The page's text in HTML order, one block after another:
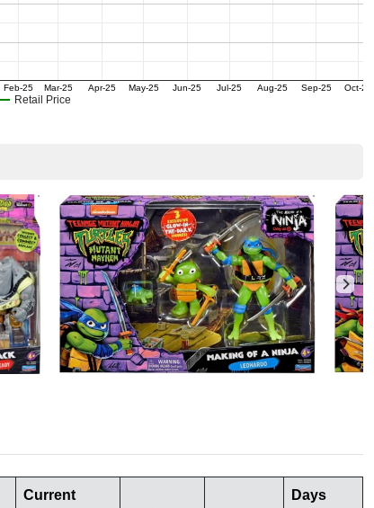
Retail Price
Feb-25 Mar-25 Apr-25 May-25 Jun-25 Jul-25 Aug-25 Sep-25 Oct-25
Current
Days